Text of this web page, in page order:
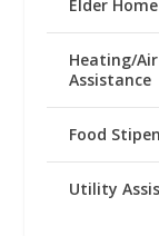
Elder
Heating/
Assistance
Food
Utility